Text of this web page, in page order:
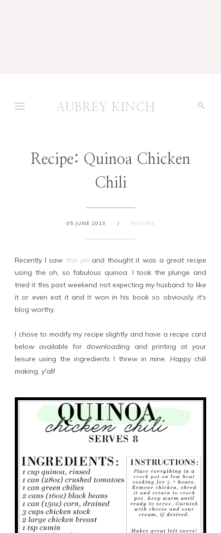
AUBREY KINCH
Recipe: Quinoa Chicken
Chili
05 JUNE 2013 / RECIPES
Recently I saw this pinand thought it was a great recipe
using the oh, so fabulous quinoa. I took the plunge and
tried it this past weekend not expecting my husband to like
it or even eat it and it won in his book so obviously, it's
blog worthy.
I chose to modify my recipe slightly and have a recipe card
below available for downloading and printing at your
leisure using the ingredients I threw in mine. Happy chili
making, y'all!